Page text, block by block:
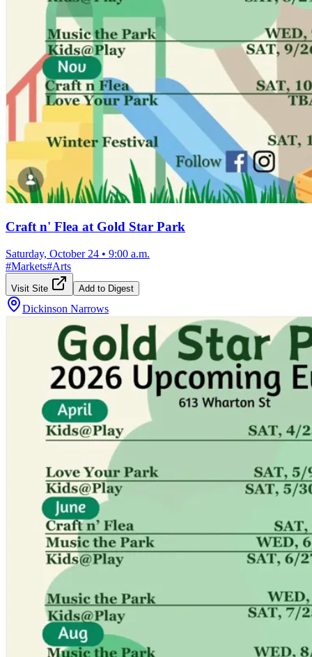
Craft n' Flea at Gold Star Park
Saturday, October 24 • 9:00 a.m.
#Markets#Arts
Visit Site Add to Digest
Dickinson Narrows